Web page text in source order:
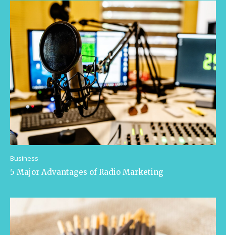
Business
5 Major Advantages of Radio Marketing